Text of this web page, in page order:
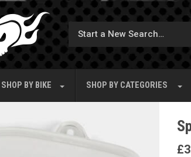
SHOP BY BIKE SHOP BY CATEGORIES
£